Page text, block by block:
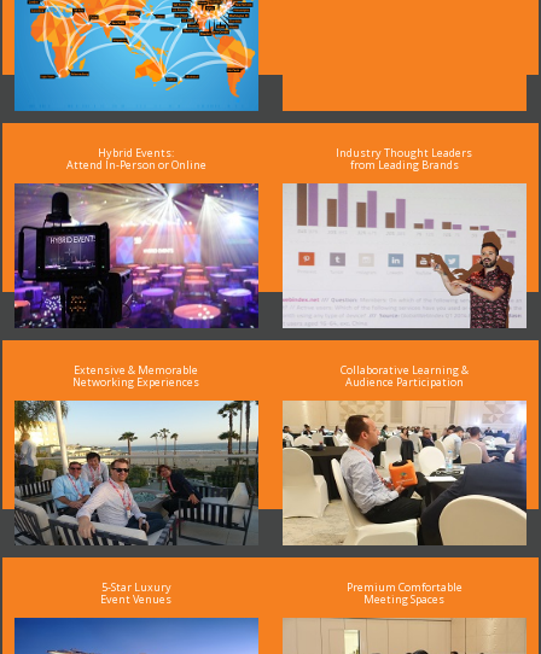
Hybrid Events:
Attend In-Person or Online
Industry Thought Leaders
from Leading Brands
Extensive & Memorable
Networking Experiences
Collaborative Learning &
Audience Participation
5-Star Luxury
Event Venues
Premium Comfortable
Meeting Spaces